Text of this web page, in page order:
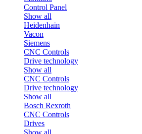
Control Panel
Show all
Heidenhain
Vacon
Siemens
CNC Controls
Drive technology
Show all
CNC Controls
Drive technology
Show all
Bosch Rexroth
CNC Controls
Drives
Show all